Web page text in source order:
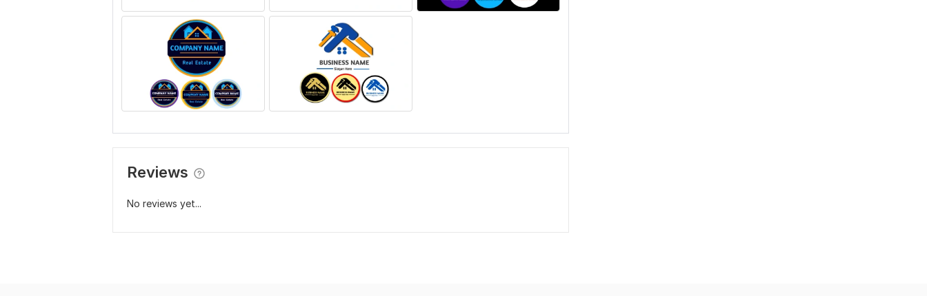
Reviews
No reviews yet...